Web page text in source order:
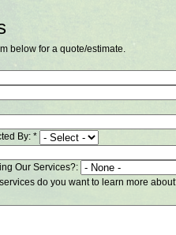
below for a quote/estimate.
By: *
Our Services?:
do you want to learn more